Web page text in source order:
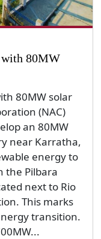
with 80MW
80MW solar
(NAC)
an 80MW
near Karratha,
energy to
the Pilbara
next to Rio
This marks
transition.